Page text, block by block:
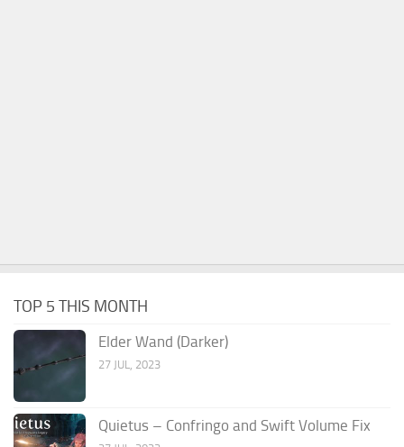
TOP 5 THIS MONTH
Elder Wand (Darker)
27 JUL, 2023
Quietus – Confringo and Swift Volume Fix